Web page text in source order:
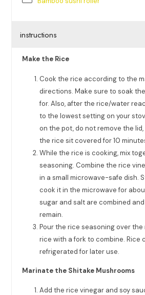
instructions
Make the Rice
Cook the rice according to the
directions. Make sure to soak
for. Also, after the rice/water
to the lowest setting on your
on the pot, do not remove the
the rice sit covered for 10
While the rice is cooking, mix
seasoning. Combine the rice
in a small microwave-safe dish.
cook it in the microwave for
sugar and salt are combined
remain.
Pour the rice seasoning over
rice with a fork to combine. Rice
refrigerated for later use.
Marinate the Shitake Mushrooms
Add the rice vinegar and soy